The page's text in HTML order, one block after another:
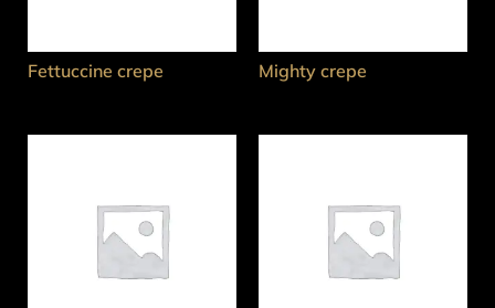
Fettuccine crepe Mighty crepe